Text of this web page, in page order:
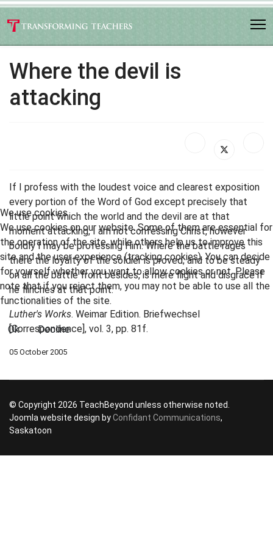
Where the devil is
attacking
If I profess with the loudest voice and clearest exposition
every portion of the Word of God except precisely that
little point which the world and the devil are at that
moment attacking, I am not confessing Christ, however
boldly I may be professing Him. Where the battle rages
there the loyalty of the soldier is proved; and to be steady
on all the battle front besides, is mere flight and disgrace if
he flinches at that point.
Luther's Works. Weimar Edition. Briefwechsel
[Correspondence], vol. 3, pp. 81f.
05 October 2005
© Copyright 2026 TeachBeyond unless otherwise noted.
Joomla website design byConfidant Communications,
Saskatoon
We use cookies
We use cookies on our website. Some of them are essential for
the operation of the site, while others help us to improve this
site and the user experience (tracking cookies). You can decide
for yourself whether you want to allow cookies or not. Please
note that if you reject them, you may not be able to use all the
functionalities of the site.
Ok Decline